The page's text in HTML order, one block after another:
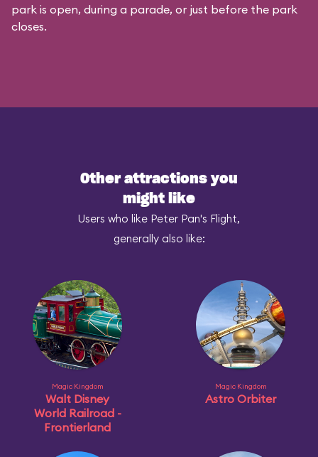
park is open, during a parade, or just before the park
closes.
Other attractions you
might like
Users who like Peter Pan's Flight,
generally also like:
Magic Kingdom
Walt Disney
World Railroad -
Frontierland
Magic Kingdom
Astro Orbiter